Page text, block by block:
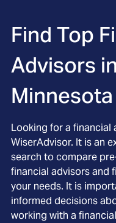
Find Top
Advisors in
Minnesota
Looking for a financial
WiserAdvisor. It is an
search to compare
financial advisors and
your needs. It is
informed decisions
working with a